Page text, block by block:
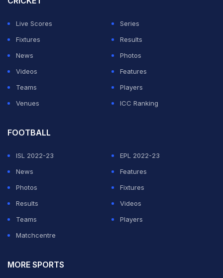
Live Scores
Series
Fixtures
Results
News
Photos
Videos
Features
Teams
Players
Venues
ICC Ranking
FOOTBALL
ISL 2022-23
EPL 2022-23
News
Features
Photos
Fixtures
Results
Videos
Teams
Players
Matchcentre
MORE SPORTS